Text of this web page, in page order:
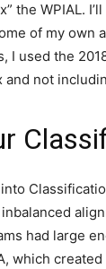
the WPIAL.
of my own
I used the
not
had large
which